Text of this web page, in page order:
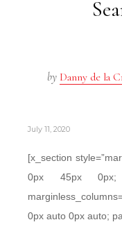
by Danny de la
July 11, 2020
[x_section
0px 45px 0px;
0px auto 0px auto;